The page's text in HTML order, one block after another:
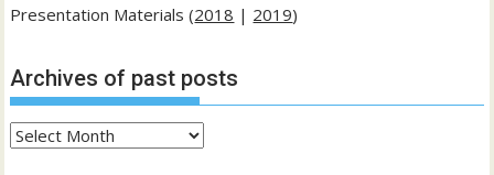
Presentation Materials (2018 | 2019)
Archives of past posts
Archives